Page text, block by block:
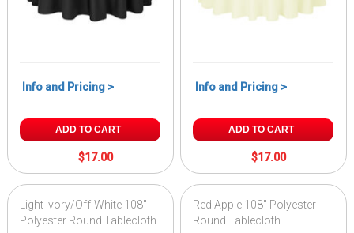
Info and Pricing >
ADD TO CART
$17.00
Info and Pricing >
ADD TO CART
$17.00
Light Ivory/Off-White 108"
Polyester Round Tablecloth
Red Apple 108" Polyester
Round Tablecloth